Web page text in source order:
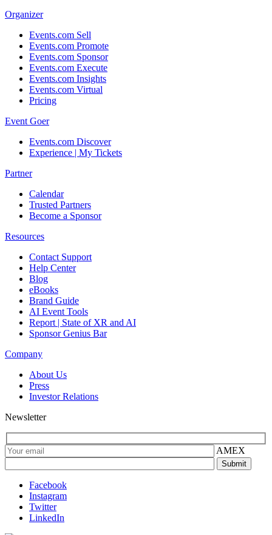
Organizer
Events.com Sell
Events.com Promote
Events.com Sponsor
Events.com Execute
Events.com Insights
Events.com Virtual
Pricing
Event Goer
Events.com Discover
Experience | My Tickets
Partner
Calendar
Trusted Partners
Become a Sponsor
Resources
Contact Support
Help Center
Blog
eBooks
Brand Guide
AI Event Tools
Report | State of XR and AI
Sponsor Genius Bar
Company
About Us
Press
Investor Relations
Newsletter
AMEX
Facebook
Instagram
Twitter
LinkedIn